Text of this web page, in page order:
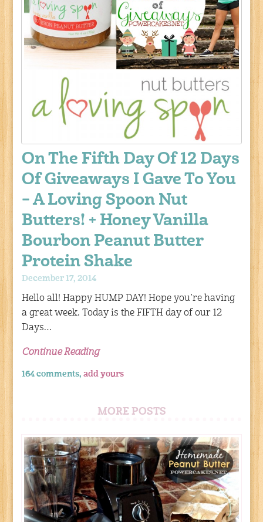
On The Fifth Day Of 12 Days
Of Giveaways I Gave To You
– A Loving Spoon Nut
Butters! + Honey Vanilla
Bourbon Peanut Butter
Protein Shake
December 17, 2014
Hello all! Happy HUMP DAY! Hope you’re having
a great week. Today is the FIFTH day of our 12
Days…
Continue Reading
164 comments,add yours
MORE POSTS